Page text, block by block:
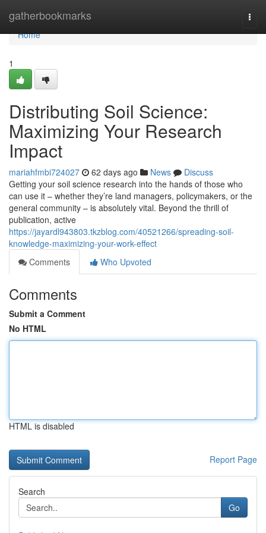
gatherbookmarks
Home
Home
1
Distributing Soil Science:
Maximizing Your Research
Impact
mariahfmbi724027 62 days ago News
Discuss
Getting your soil science research into the hands of those who
can use it – whether they’re land managers, policymakers, or the
general community – is absolutely vital. Beyond the thrill of
publication, active
https://jayardl943803.tkzblog.com/40521266/spreading-soil-
knowledge-maximizing-your-work-effect
Comments
Who Upvoted
Comments
Submit a Comment
No HTML
HTML is disabled
Report Page
Search
Go